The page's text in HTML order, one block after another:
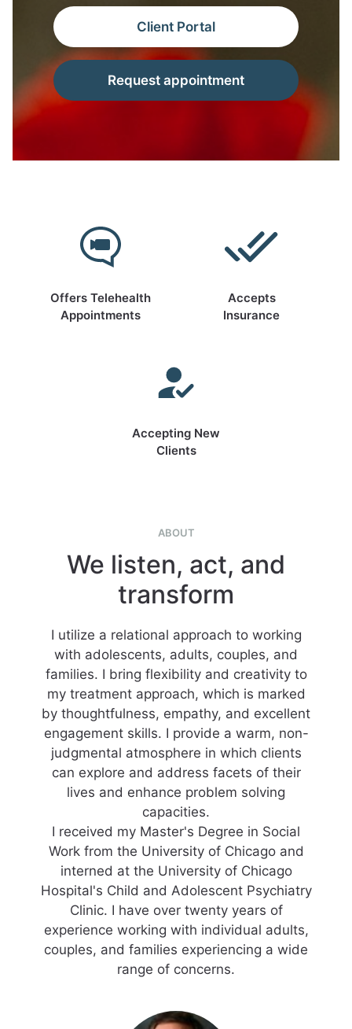
Client Portal
Request appointment
Offers Telehealth
Appointments
Accepts
Insurance
Accepting New
Clients
ABOUT
We listen, act, and
transform
I utilize a relational approach to working
with adolescents, adults, couples, and
families. I bring flexibility and creativity to
my treatment approach, which is marked
by thoughtfulness, empathy, and excellent
engagement skills. I provide a warm, non-
judgmental atmosphere in which clients
can explore and address facets of their
lives and enhance problem solving
capacities.
I received my Master's Degree in Social
Work from the University of Chicago and
interned at the University of Chicago
Hospital's Child and Adolescent Psychiatry
Clinic. I have over twenty years of
experience working with individual adults,
couples, and families experiencing a wide
range of concerns.